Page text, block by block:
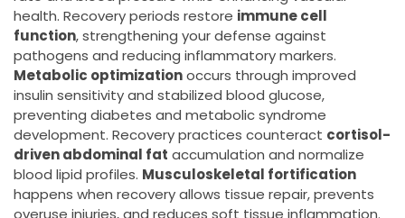
health. Recovery periods restore immune cell
function, strengthening your defense against
pathogens and reducing inflammatory markers.
Metabolic optimizationoccurs through improved
insulin sensitivity and stabilized blood glucose,
preventing diabetes and metabolic syndrome
development. Recovery practices counteract cortisol-
driven abdominal fat accumulation and normalize
blood lipid profiles. Musculoskeletal fortification
happens when recovery allows tissue repair, prevents
overuse injuries, and reduces soft tissue inflammation.